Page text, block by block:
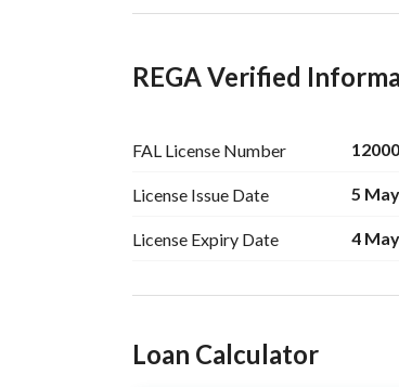
REGA Verified
FAL License Number
License Issue Date 5
License Expiry Date 4
Ad Responsible Info
Responsible Name -
Loan Calculator